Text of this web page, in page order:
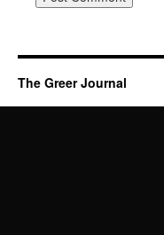
The Greer Journal